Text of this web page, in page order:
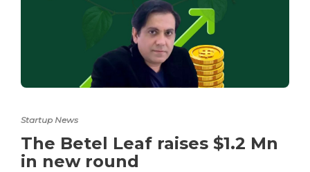
Startup News
The Betel Leaf raises $1.2 Mn
in new round